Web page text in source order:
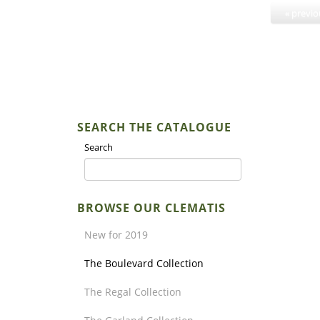
SEARCH THE CATALOGUE
Search
BROWSE OUR CLEMATIS
New for 2019
The Boulevard Collection
The Regal Collection